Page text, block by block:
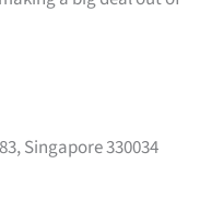
Singapore 330034